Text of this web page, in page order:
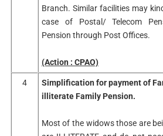
Branch. Similar facilities may
case of Postal/ Telecom
Pension through Post Offices.
(Action : CPAO)
4
Simplification for payment of
illiterate Family Pension.
Most of the widows those are